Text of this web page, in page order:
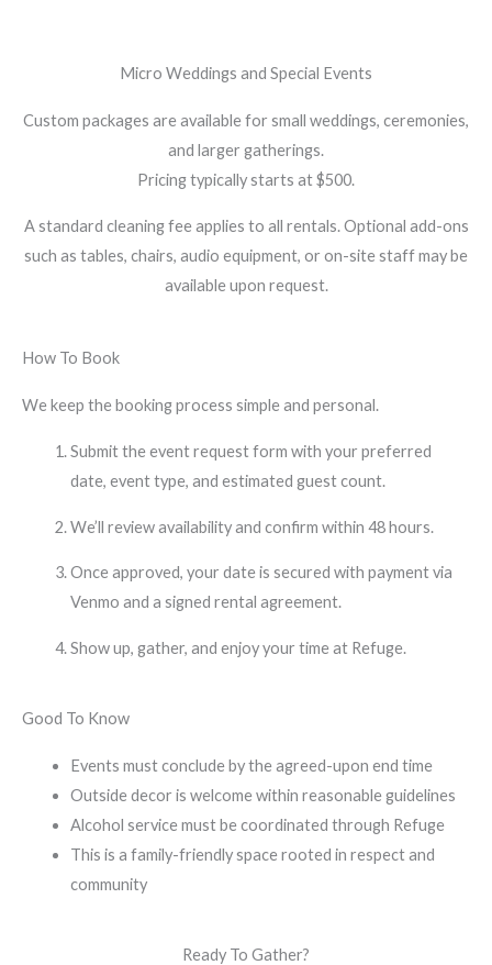
Micro Weddings and Special Events
Custom packages are available for small weddings, ceremonies,
and larger gatherings.
Pricing typically starts at $500.
A standard cleaning fee applies to all rentals. Optional add-ons
such as tables, chairs, audio equipment, or on-site staff may be
available upon request.
How To Book
We keep the booking process simple and personal.
Submit the event request form with your preferred
date, event type, and estimated guest count.
We’ll review availability and confirm within 48 hours.
Once approved, your date is secured with payment via
Venmo and a signed rental agreement.
Show up, gather, and enjoy your time at Refuge.
Good To Know
Events must conclude by the agreed-upon end time
Outside decor is welcome within reasonable guidelines
Alcohol service must be coordinated through Refuge
This is a family-friendly space rooted in respect and
community
Ready To Gather?